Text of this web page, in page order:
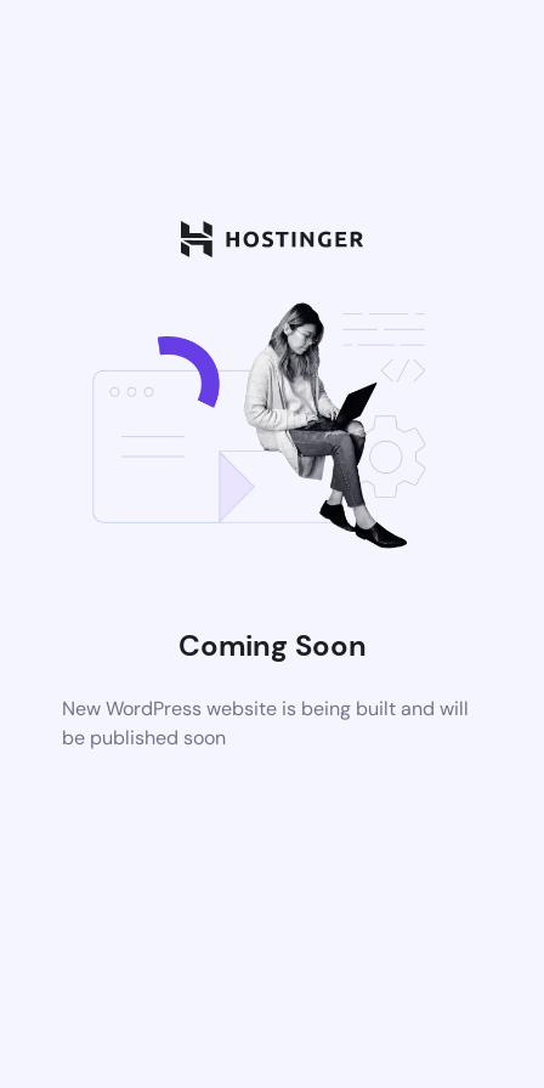
Coming Soon
New WordPress website is being built and will
be published soon